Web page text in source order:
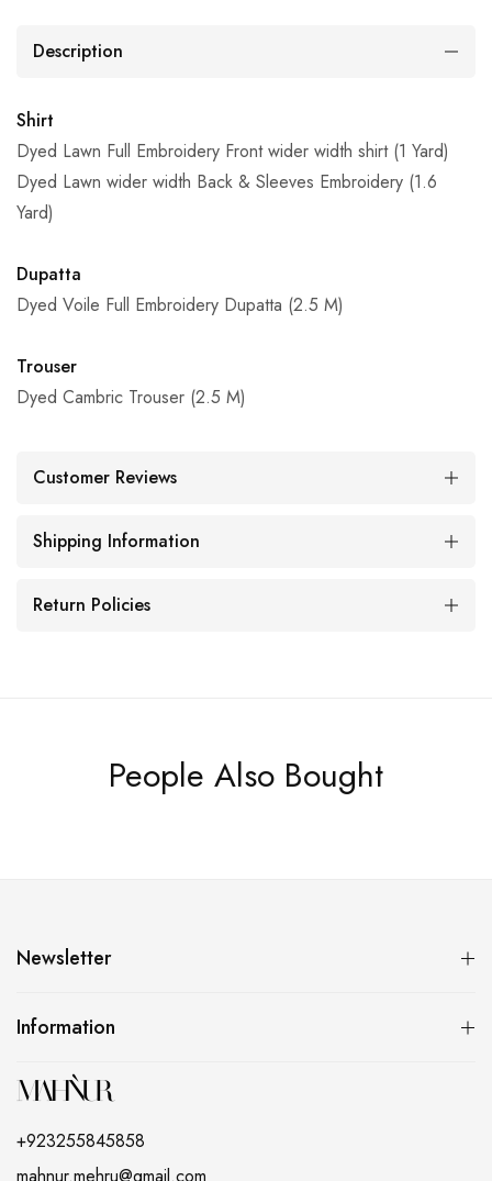
Description
Shirt
Dyed Lawn Full Embroidery Front wider width shirt (1 Yard)
Dyed Lawn wider width Back & Sleeves Embroidery (1.6
Yard)
Dupatta
Dyed Voile Full Embroidery Dupatta (2.5 M)
Trouser
Dyed Cambric Trouser (2.5 M)
Customer Reviews
Shipping Information
Return Policies
People Also Bought
Newsletter
Information
+923255845858